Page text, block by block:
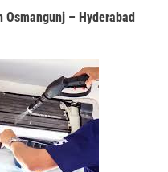
Osmangunj – Hyderabad